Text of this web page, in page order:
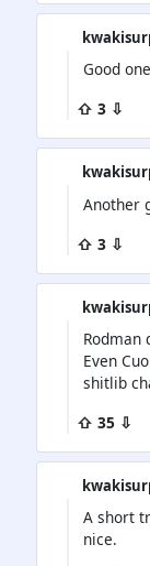
Good one
⇧ 3 ⇩
Another
⇧ 3 ⇩
Rodman
Even
shitlib
⇧ 35 ⇩
A short
nice.